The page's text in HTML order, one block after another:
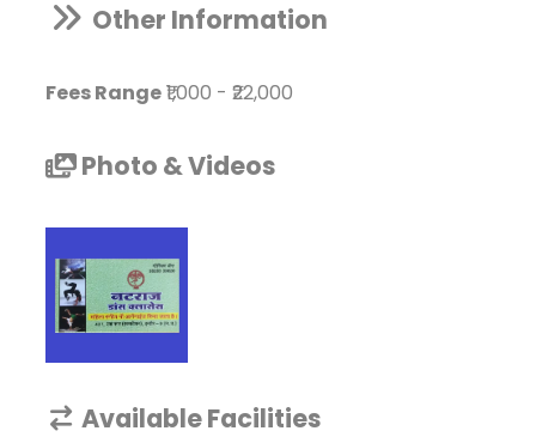
Other Information
Fees Range₹1,000 - ₹22,000
Photo & Videos
Available Facilities